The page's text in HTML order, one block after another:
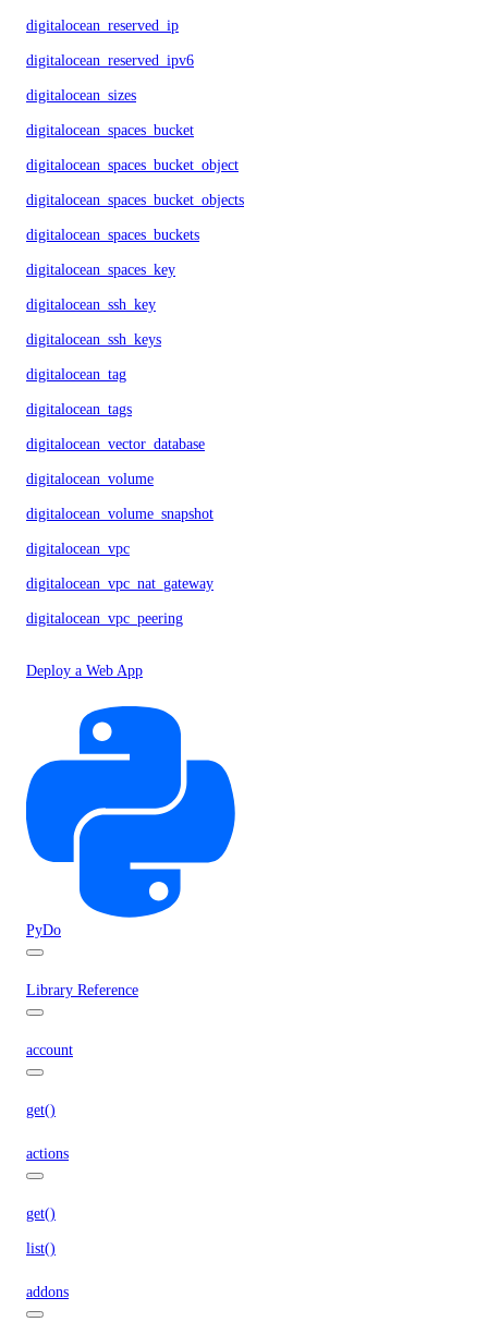
digitalocean_reserved_ip
digitalocean_reserved_ipv6
digitalocean_sizes
digitalocean_spaces_bucket
digitalocean_spaces_bucket_object
digitalocean_spaces_bucket_objects
digitalocean_spaces_buckets
digitalocean_spaces_key
digitalocean_ssh_key
digitalocean_ssh_keys
digitalocean_tag
digitalocean_tags
digitalocean_vector_database
digitalocean_volume
digitalocean_volume_snapshot
digitalocean_vpc
digitalocean_vpc_nat_gateway
digitalocean_vpc_peering
Deploy a Web App
PyDo
Library Reference
account
get()
actions
get()
list()
addons